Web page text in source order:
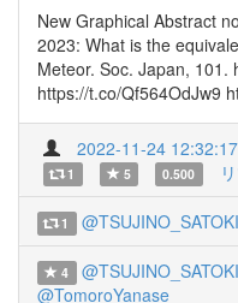
New Graphical Abstract
2023: What is the
Meteor. Soc. Japan, 101.
https://t.co/Qf564OdJw9
2022-11-24 12:32:17
1 5 0.500
1 @TSUJINO_SATOKI
4 @TSUJINO_SATOKI
@TomoroYanase